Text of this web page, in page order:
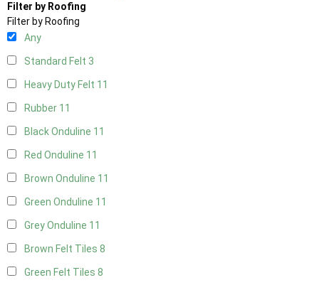
Filter by Roofing
Filter by Roofing
Any
Standard Felt 3
Heavy Duty Felt 11
Rubber 11
Black Onduline 11
Red Onduline 11
Brown Onduline 11
Green Onduline 11
Grey Onduline 11
Brown Felt Tiles 8
Green Felt Tiles 8